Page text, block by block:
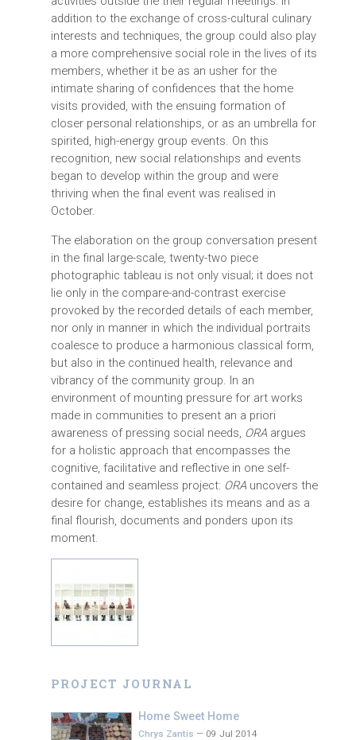
addition to the exchange of cross-cultural culinary
interests and techniques, the group could also play
a more comprehensive social role in the lives of its
members, whether it be as an usher for the
intimate sharing of confidences that the home
visits provided, with the ensuing formation of
closer personal relationships, or as an umbrella for
spirited, high-energy group events. On this
recognition, new social relationships and events
began to develop within the group and were
thriving when the final event was realised in
October.
The elaboration on the group conversation present
in the final large-scale, twenty-two piece
photographic tableau is not only visual; it does not
lie only in the compare-and-contrast exercise
provoked by the recorded details of each member,
nor only in manner in which the individual portraits
coalesce to produce a harmonious classical form,
but also in the continued health, relevance and
vibrancy of the community group. In an
environment of mounting pressure for art works
made in communities to present an a priori
awareness of pressing social needs, ORA argues
for a holistic approach that encompasses the
cognitive, facilitative and reflective in one self-
contained and seamless project: ORA uncovers the
desire for change, establishes its means and as a
final flourish, documents and ponders upon its
moment.
PROJECT JOURNAL
Home Sweet Home
Chrys Zantis — 09 Jul 2014